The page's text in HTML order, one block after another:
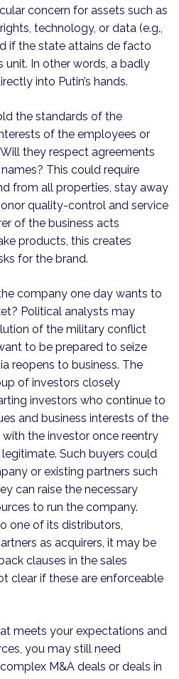
concern for assets such as
technology, or data (e.g.,
if the state attains de facto
unit. In other words, a badly
into Putin’s hands.
the standards of the
of the employees or
they respect agreements
This could require
from all properties, stay away
quality-control and service
of the business acts
products, this creates
for the brand.
company one day wants to
Political analysts may
of the military conflict
to be prepared to seize
reopens to business. The
of investors closely
investors who continue to
and business interests of the
the investor once reentry
Such buyers could
or existing partners such
can raise the necessary
to run the company.
one of its distributors,
as acquirers, it may be
clauses in the sales
clear if these are enforceable
meets your expectations and
you may still need
M&A deals or deals in